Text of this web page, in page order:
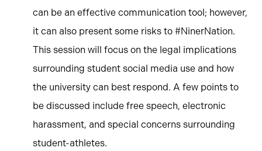
can be an effective communication tool; however,
it can also present some risks to #NinerNation.
This session will focus on the legal implications
surrounding student social media use and how
the university can best respond. A few points to
be discussed include free speech, electronic
harassment, and special concerns surrounding
student-athletes.